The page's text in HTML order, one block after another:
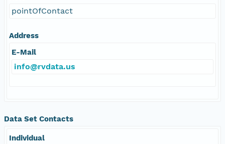
pointOfContact
Address
E-Mail
info@rvdata.us
Data Set Contacts
Individual